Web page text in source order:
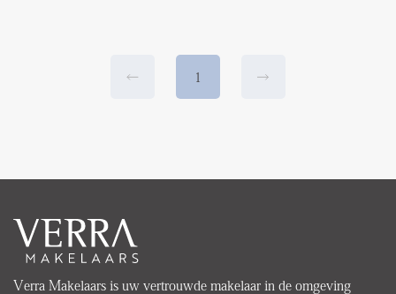
1
Verra Makelaars is uw vertrouwde makelaar in de omgeving